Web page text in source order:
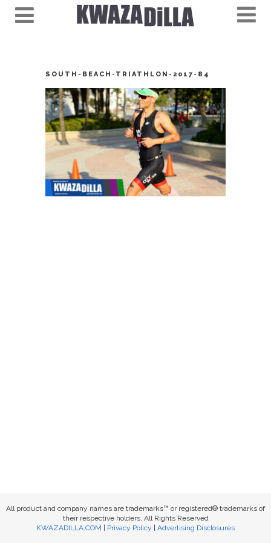
SOUTH-BEACH-TRIATHLON-2017-84
All product and company names are trademarks™ or registered® trademarks of
their respective holders. All Rights Reserved
KWAZADILLA.COM
Privacy Policy Advertising Disclosures